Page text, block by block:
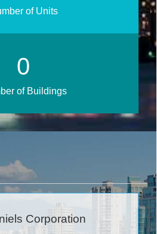
of Units
0
of Buildings
Corporation